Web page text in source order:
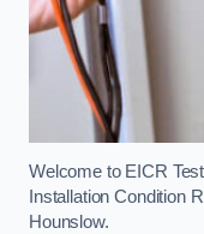
Welcome to EICR
Installation Condition
Hounslow.